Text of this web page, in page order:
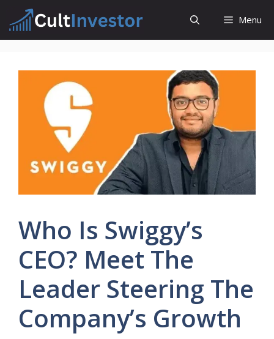
content
Menu
Who Is Swiggy’s
CEO? Meet The
Leader Steering The
Company’s Growth